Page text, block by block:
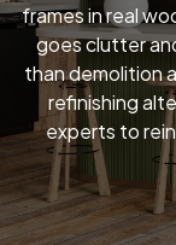
frames in real
goes clutter
than demolition
refinishing
experts to